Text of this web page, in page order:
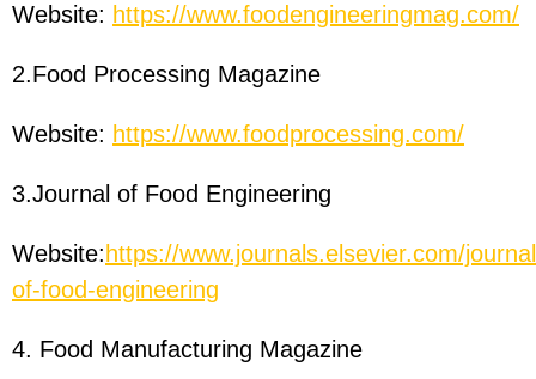
Website: https://www.foodengineeringmag.com/
2.Food Processing Magazine
Website: https://www.foodprocessing.com/
3.Journal of Food Engineering
Website: https://www.journals.elsevier.com/
of-food-engineering
4. Food Manufacturing Magazine